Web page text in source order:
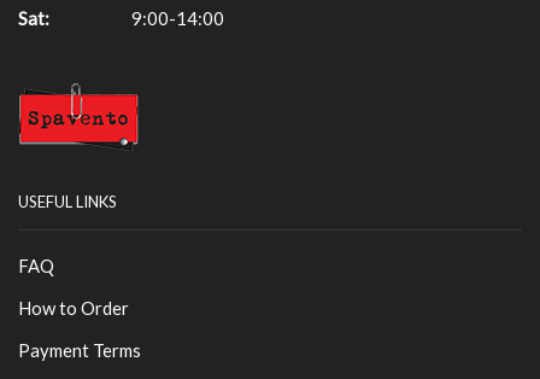
Sat: 9:00-14:00
USEFUL LINKS
FAQ
How to Order
Payment Terms